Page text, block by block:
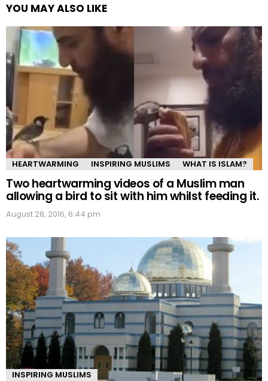
YOU MAY ALSO LIKE
HEARTWARMING INSPIRING MUSLIMS WHAT IS ISLAM?
Two heartwarming videos of a Muslim man
allowing a bird to sit with him whilst feeding it.
August 28, 2016, 6:44 pm
INSPIRING MUSLIMS